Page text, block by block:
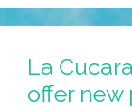
La
offer